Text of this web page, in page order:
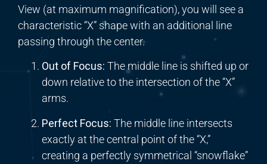
View (at maximum magnification), you will see a
characteristic “X” shape with an additional line
passing through the center.
Out of Focus: The middle line is shifted up or
down relative to the intersection of the “X”
arms.
Perfect Focus: The middle line intersects
exactly at the central point of the “X,”
creating a perfectly symmetrical “snowflake”